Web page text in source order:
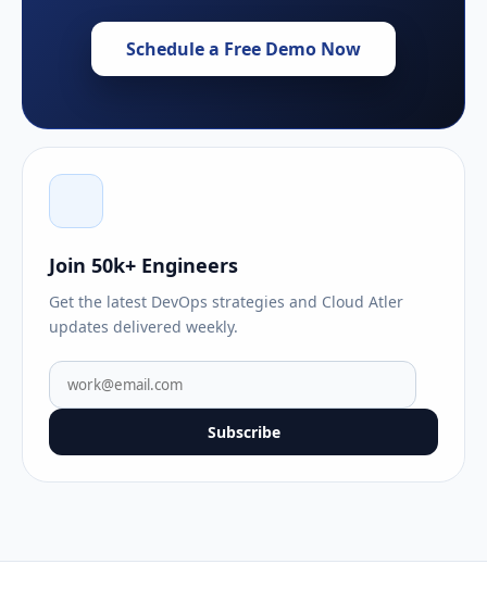
Schedule a Free Demo Now
Join 50k+ Engineers
Get the latest DevOps strategies and Cloud Atler
updates delivered weekly.
Subscribe